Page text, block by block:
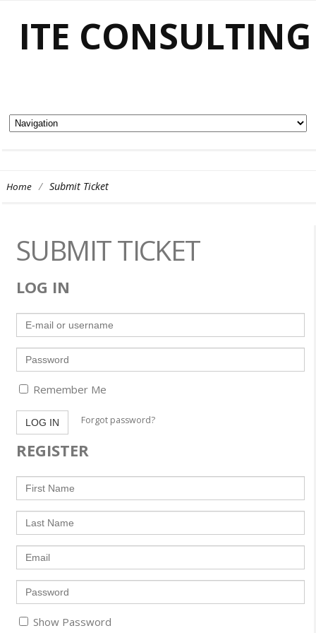
ITE CONSULTING
Home / Submit Ticket
SUBMIT TICKET
LOG IN
E-
mail
or
username
Password
Remember Me
LOG IN Forgot password?
REGISTER
First
Name
Last
Name
Email
Enter
password
Show Password